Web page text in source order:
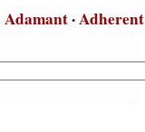
Adamant·Adherent